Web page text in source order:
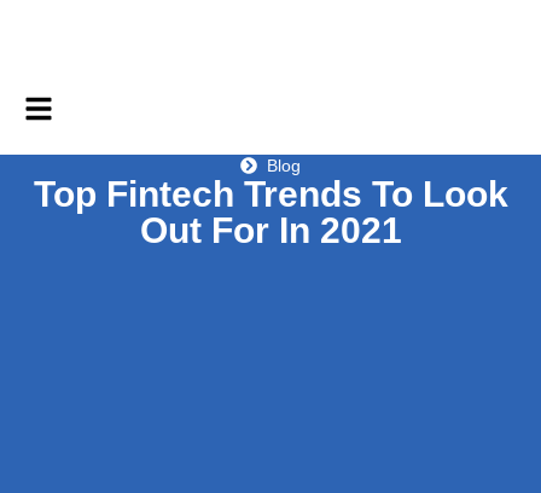
Blog
Top Fintech Trends To Look
Out For In 2021